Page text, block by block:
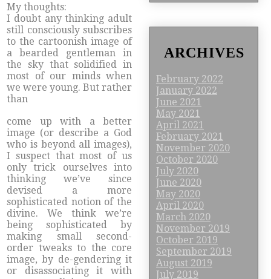
My thoughts:
I doubt any thinking adult
still consciously subscribes
to the cartoonish image of
a bearded gentleman in
the sky that solidified in
most of our minds when
we were young. But rather
than
​come up with a better
image (or describe a God
who is beyond all images),
I suspect that most of us
only trick ourselves into
thinking we’ve since
devised a more
sophisticated notion of the
divine. We think we’re
being sophisticated by
making small second-
order tweaks to the core
image, by de-gendering it
or disassociating it with
ARCHIVES
February 2022
January 2022
June 2021
May 2021
April 2021
February 2021
November 2020
October 2020
July 2020
June 2020
May 2020
April 2020
March 2020
November 2019
October 2019
September 2019
August 2019
July 2019